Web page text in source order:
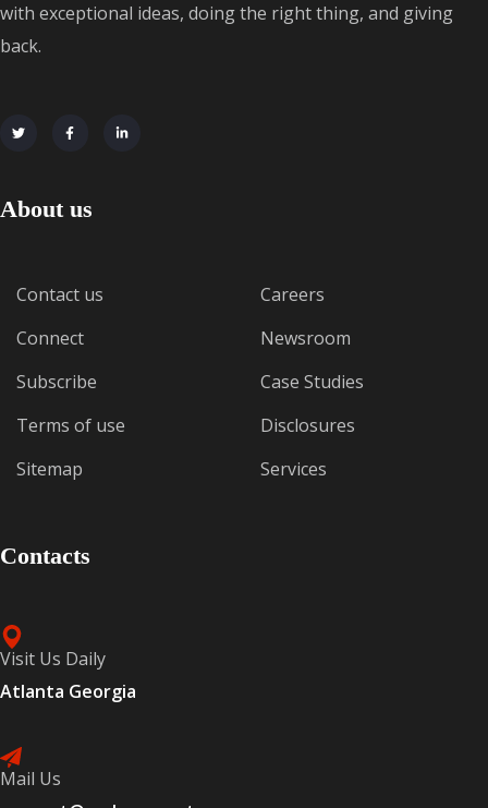
with exceptional ideas, doing the right thing, and giving
back.
About us
Contact us
Connect
Subscribe
Terms of use
Sitemap
Careers
Newsroom
Case Studies
Disclosures
Services
Contacts
Visit Us Daily
Atlanta Georgia
Mail Us